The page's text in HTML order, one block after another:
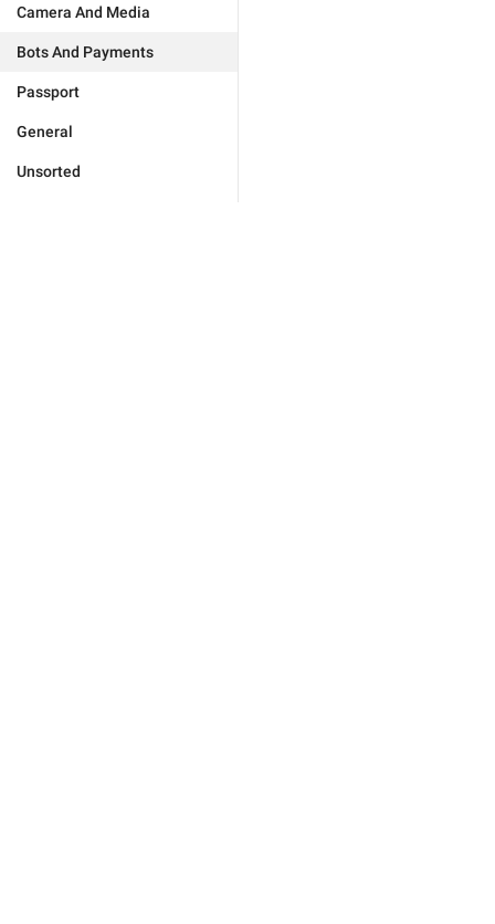
Camera And Media
Bots And Payments
Passport
General
Unsorted